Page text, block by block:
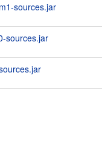
sources.jar
sources.jar